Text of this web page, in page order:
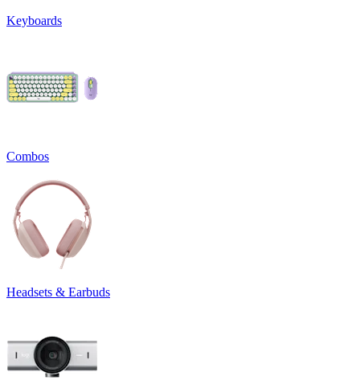
Keyboards
Combos
Headsets & Earbuds